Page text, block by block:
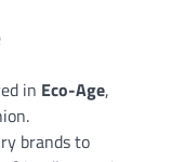
in Eco-Age,
brands to